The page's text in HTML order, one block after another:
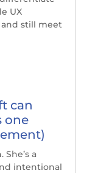
UX
still meet
can
one
a
intentional